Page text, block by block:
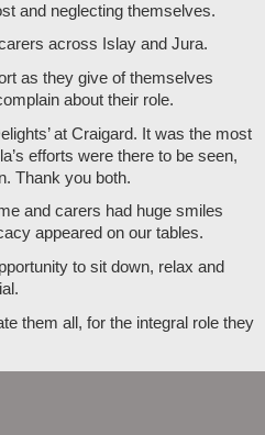
and neglecting themselves.
across Islay and Jura.
as they give of themselves
about their role.
at Craigard. It was the most
efforts were there to be seen,
Thank you both.
and carers had huge smiles
appeared on our tables.
to sit down, relax and
them all, for the integral role they